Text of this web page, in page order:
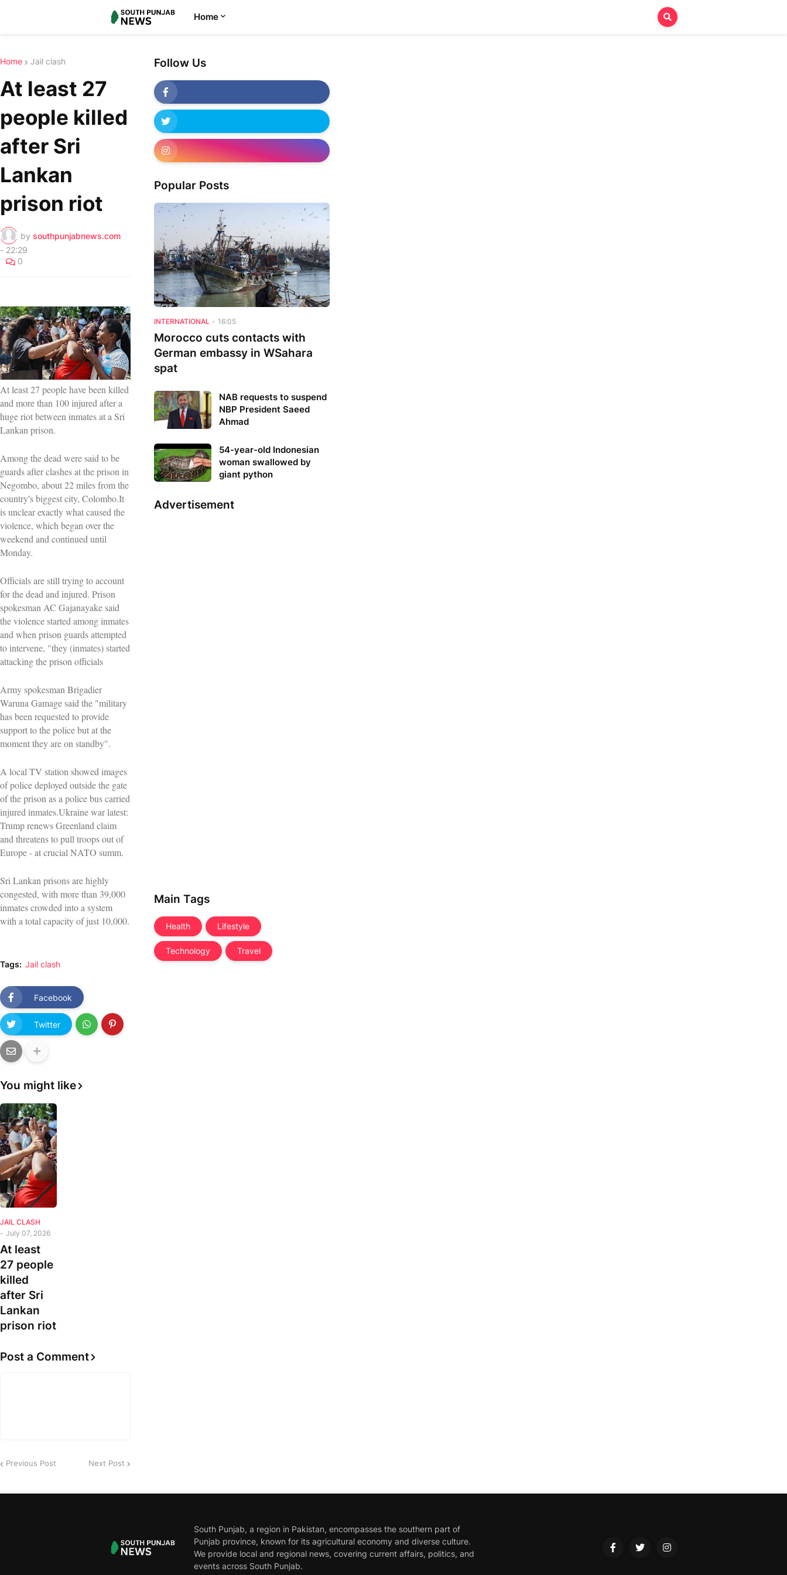
Home
Home Jail clash
At least 27
people killed
after Sri
Lankan
prison riot
by southpunjabnews.com
- 22:29
0
At least 27 people have been killed
and more than 100 injured after a
huge riot between inmates at a Sri
Lankan prison.
Among the dead were said to be
guards after clashes at the prison in
Negombo, about 22 miles from the
country's biggest city, Colombo.It
is unclear exactly what caused the
violence, which began over the
weekend and continued until
Monday.
Officials are still trying to account
for the dead and injured. Prison
spokesman AC Gajanayake said
the violence started among inmates
and when prison guards attempted
to intervene, "they (inmates) started
attacking the prison officials
Army spokesman Brigadier ​
Waruna Gamage said the "military
has been requested to ⁠provide
support to the police but ​at the
moment they are ​on standby".
A local TV station showed images
of police deployed outside the gate
of the prison as a police bus carried
injured inmates.Ukraine war latest:
Trump renews Greenland claim
and threatens to pull troops out of
Europe - at crucial NATO summ.
Sri Lankan prisons are highly
congested, with more than 39,000
inmates crowded into a system
with a total capacity of just 10,000.
Tags: Jail clash
Facebook
Twitter
You might like
JAIL CLASH
- July 07, 2026
At least
27 people
killed
after Sri
Lankan
prison riot
Post a Comment
Previous Post Next Post
Follow Us
Popular Posts
INTERNATIONAL - 16:05
Morocco cuts contacts with
German embassy in WSahara
spat
NAB requests to suspend
NBP President Saeed
Ahmad
54-year-old Indonesian
woman swallowed by
giant python
Advertisement
Main Tags
Health Lifestyle
Technology Travel
South Punjab, a region in Pakistan, encompasses the southern part of
Punjab province, known for its agricultural economy and diverse culture.
We provide local and regional news, covering current affairs, politics, and
events across South Punjab.